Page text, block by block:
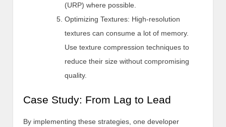
(URP) where possible.
Optimizing Textures: High-resolution
textures can consume a lot of memory.
Use texture compression techniques to
reduce their size without compromising
quality.
Case Study: From Lag to Lead
By implementing these strategies, one developer